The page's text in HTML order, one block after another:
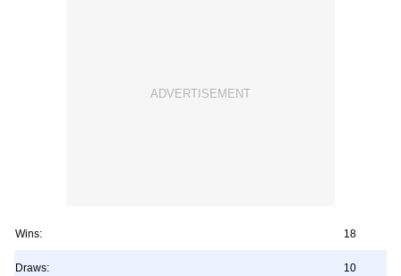
Wins: 18
Draws: 10